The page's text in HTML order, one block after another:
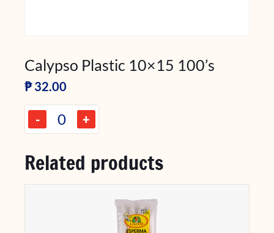
Calypso Plastic 10×15 100’s
₱32.00
- +
Related products